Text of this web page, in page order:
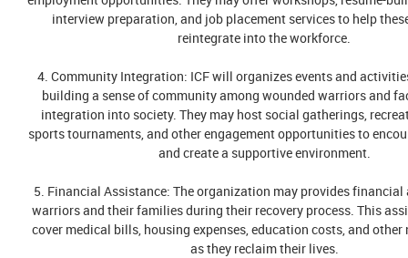
interview preparation, and job placement services to help
reintegrate into the workforce.
4. Community Integration: ICF will organizes events and
building a sense of community among wounded warriors and
integration into society. They may host social gatherings,
sports tournaments, and other engagement opportunities to
and create a supportive environment.
5. Financial Assistance: The organization may provides financial
warriors and their families during their recovery process. This
cover medical bills, housing expenses, education costs, and other
as they reclaim their lives.